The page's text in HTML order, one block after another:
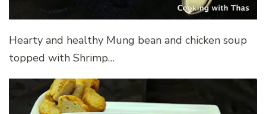
Hearty and healthy Mung bean and chicken soup
topped with Shrimp…